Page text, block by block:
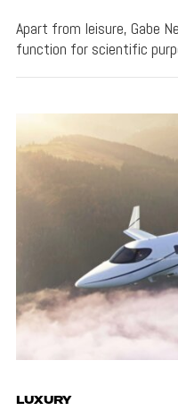
Apart from leisure, Gabe
function for scientific
LUXURY